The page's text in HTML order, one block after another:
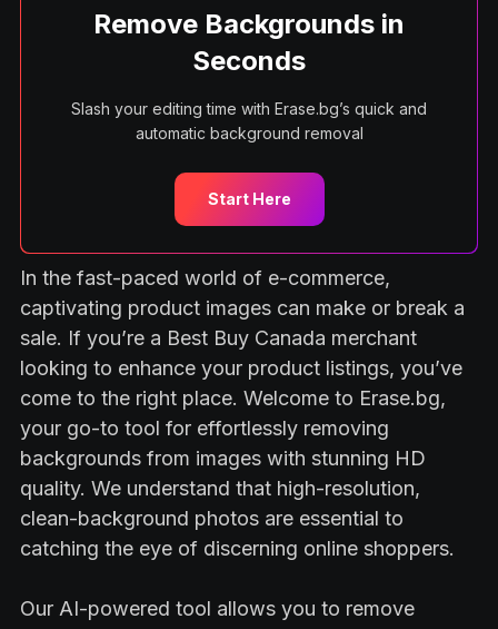
Remove Backgrounds in
Seconds
Slash your editing time with Erase.bg’s quick and
automatic background removal
Start Here
In the fast-paced world of e-commerce,
captivating product images can make or break a
sale. If you’re a Best Buy Canada merchant
looking to enhance your product listings, you’ve
come to the right place. Welcome to Erase.bg,
your go-to tool for effortlessly removing
backgrounds from images with stunning HD
quality. We understand that high-resolution,
clean-background photos are essential to
catching the eye of discerning online shoppers.
Our AI-powered tool allows you to remove